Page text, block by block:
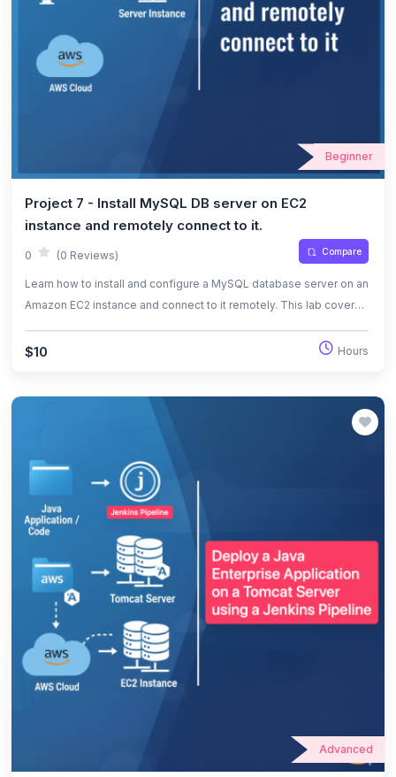
Beginner
Project 7 - Install MySQL DB server on EC2
instance and remotely connect to it.
0 (0 Reviews) Compare
Learn how to install and configure a MySQL database server on an
Amazon EC2 instance and connect to it remotely. This lab covers
and remote database access.
$10 Hours
Advanced